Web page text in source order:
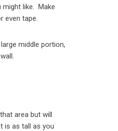
might like. Make
even tape.
middle portion,
area but will
is as tall as you